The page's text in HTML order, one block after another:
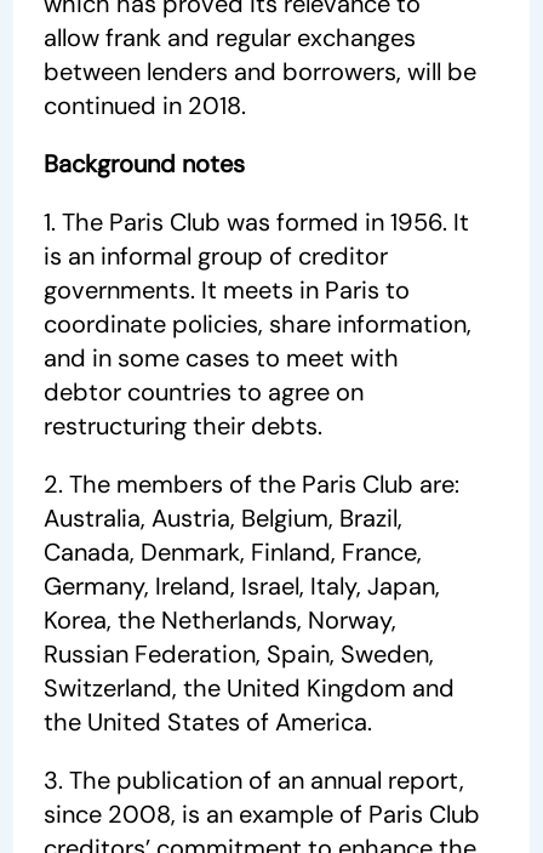
allow frank and regular exchanges
between lenders and borrowers, will be
continued in 2018.
Background notes
1. The Paris Club was formed in 1956. It
is an informal group of creditor
governments. It meets in Paris to
coordinate policies, share information,
and in some cases to meet with
debtor countries to agree on
restructuring their debts.
2. The members of the Paris Club are:
Australia, Austria, Belgium, Brazil,
Canada, Denmark, Finland, France,
Germany, Ireland, Israel, Italy, Japan,
Korea, the Netherlands, Norway,
Russian Federation, Spain, Sweden,
Switzerland, the United Kingdom and
the United States of America.
3. The publication of an annual report,
since 2008, is an example of Paris Club